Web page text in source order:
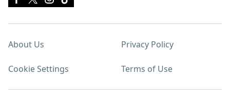
About Us Privacy Policy
Cookie Settings Terms of Use